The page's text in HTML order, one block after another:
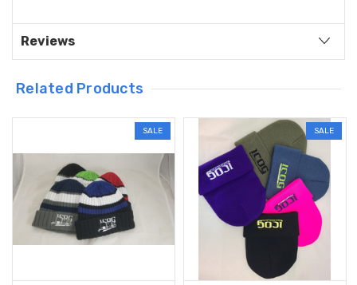
Reviews
Related Products
SALE SALE